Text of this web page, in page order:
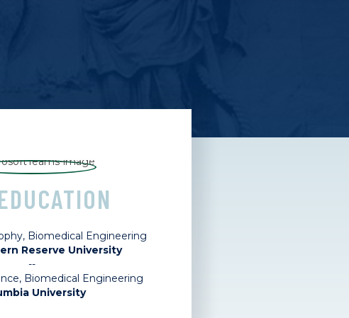
Biomedical Engineering
Reserve University
--
Biomedical Engineering
University